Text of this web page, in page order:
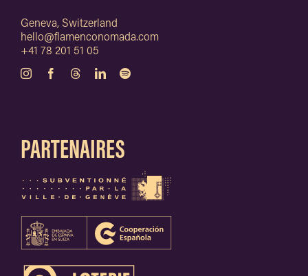
Geneva, Switzerland
hello@flamenconomada.com
+41 78 201 51 05
PARTENAIRES